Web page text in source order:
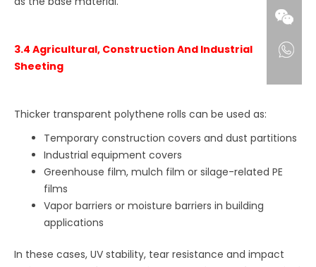
3.4 Agricultural, Construction And Industrial
Sheeting
Thicker transparent polythene rolls can be used as:
Temporary construction covers and dust partitions
Industrial equipment covers
Greenhouse film, mulch film or silage-related PE
films
Vapor barriers or moisture barriers in building
applications
In these cases, UV stability, tear resistance and impact